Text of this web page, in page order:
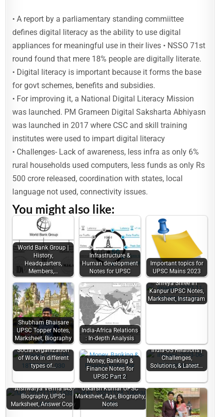
• A report by a parliamentary standing commiittee
defines digital literacy as the ability to use digital
appliances for meaningful use in their lives • NSSO 71st
round found that mere 18% people are digitally literate.
• Digital literacy is important because it forms the base
for govt schemes, benefits and subsidies.
• For improving it, a National Digital Literacy Mission
was launched. PM Grameen Digital Saksharta Abhiyasn
was launched in 2017 where CSC and skill training
institutes were used to impart digital literacy
• Challenges- Lack of awareness, less infra as only 6%
rural households used computers, less funds as only Rs
500 crore released, coordination with states, local
language not used, connectivity issues.
You might also like:
World Bank Group |
History,
Headquarters,
Members,…
Infrastructure &
Human development
Notes for UPSC
Important topics for
UPSC Mains 2023
Shubham Bhaisare
UPSC Topper Notes,
Marksheet, Biography
India-Africa Relations
: In-depth Analysis
Shreya Shree IIT
Kanpur UPSC Notes,
Marksheet, Instagram
Social Organization
of Work in different
types of…
Money, Banking &
Finance Notes for
UPSC Part 2
India-US Relations |
Challenges,
Solutions, & Latest…
Aishwarya Verma IAS
Biography, UPSC
Marksheet, Answer Copy
Utkarsh Kumar UPSC
Marksheet, Age, Biography,
Notes